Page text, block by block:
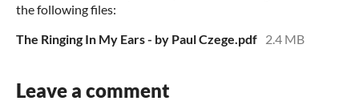
the following files:
The Ringing In My Ears - by Paul Czege.pdf 2.4 MB
Leave a comment